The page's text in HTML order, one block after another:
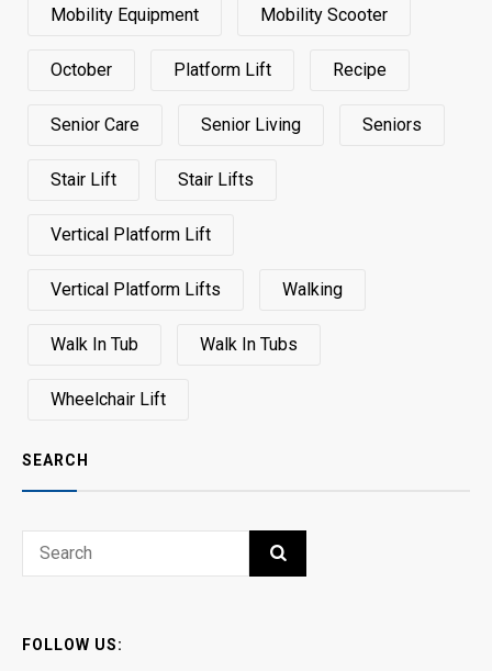
Mobility Equipment Mobility Scooter
October Platform Lift Recipe
Senior Care Senior Living Seniors
Stair Lift Stair Lifts
Vertical Platform Lift
Vertical Platform Lifts Walking
Walk In Tub Walk In Tubs
Wheelchair Lift
SEARCH
Search
SEARCH
FOLLOW US: